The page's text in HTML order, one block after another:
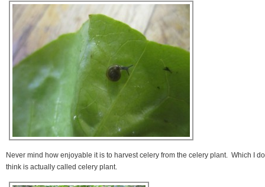
Never mind how enjoyable it is to harvest celery from the celery plant. Which I
think is actually called celery plant.